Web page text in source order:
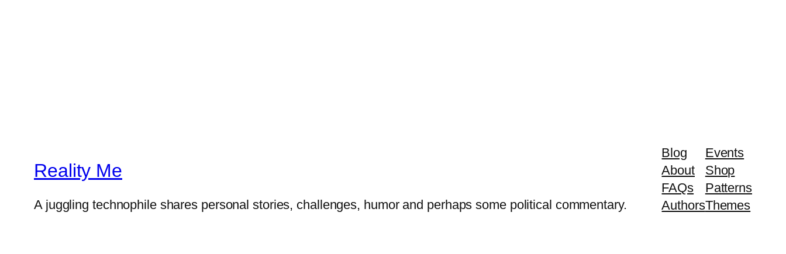
Reality Me
A juggling technophile shares personal stories, challenges, humor and perhaps some political commentary.
Blog
About
FAQs
Authors
Events
Shop
Patterns
Themes